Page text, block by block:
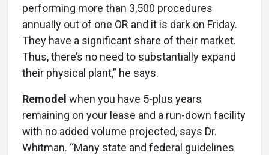
performing more than 3,500 procedures
annually out of one OR and it is dark on Friday.
They have a significant share of their market.
Thus, there’s no need to substantially expand
their physical plant,” he says.
Remodel when you have 5-plus years
remaining on your lease and a run-down facility
with no added volume projected, says Dr.
Whitman. “Many state and federal guidelines